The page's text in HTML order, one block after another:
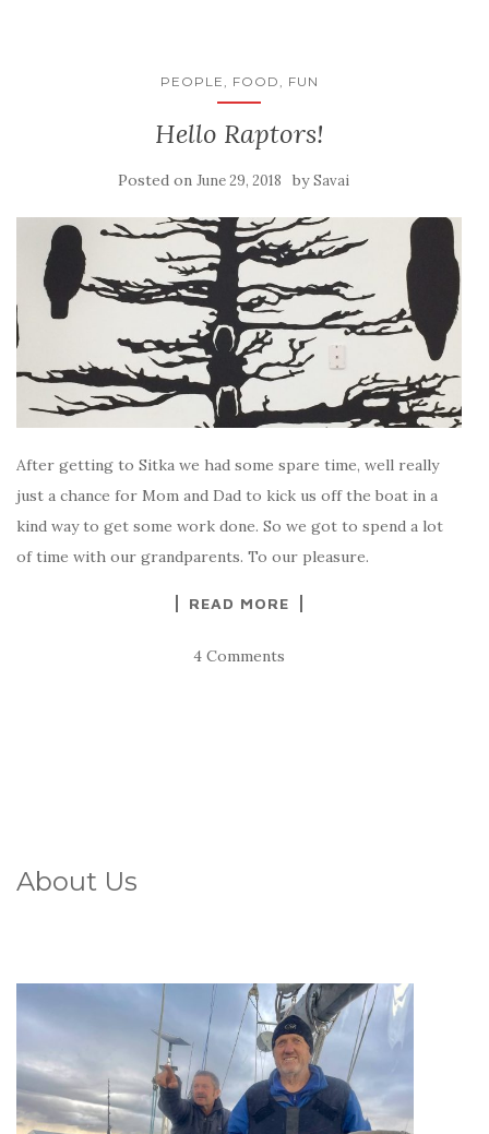
PEOPLE, FOOD, FUN
Hello Raptors!
Posted on June 29, 2018 bySavai
After getting to Sitka we had some spare time, well really
just a chance for Mom and Dad to kick us off the boat in a
kind way to get some work done. So we got to spend a lot
of time with our grandparents. To our pleasure.
READ MORE
4 Comments
About Us